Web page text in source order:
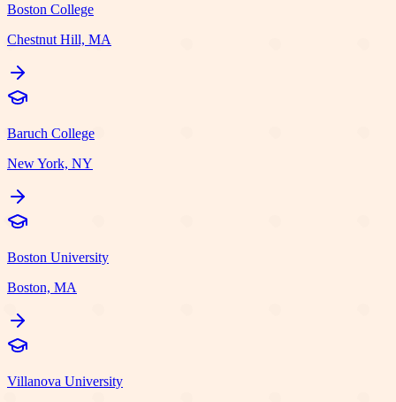
Boston College
Chestnut Hill, MA
Baruch College
New York, NY
Boston University
Boston, MA
Villanova University